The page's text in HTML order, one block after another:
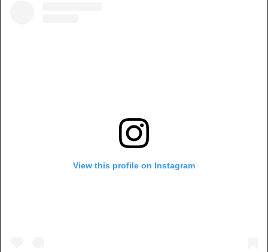
View this profile on Instagram